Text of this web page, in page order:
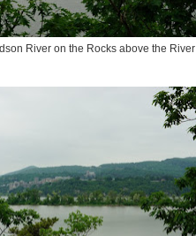
River on the Rocks above the River